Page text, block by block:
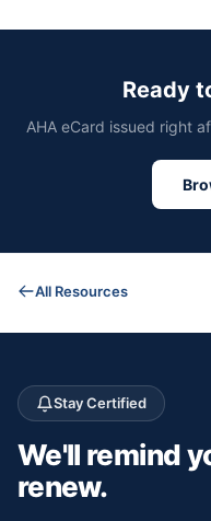
Ready
AHA eCard issued right
All Resources
Stay Certified
We'll remind
renew.